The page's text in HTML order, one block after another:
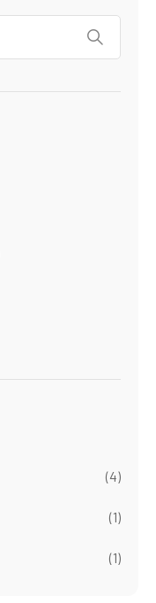
(4)
(1)
(1)